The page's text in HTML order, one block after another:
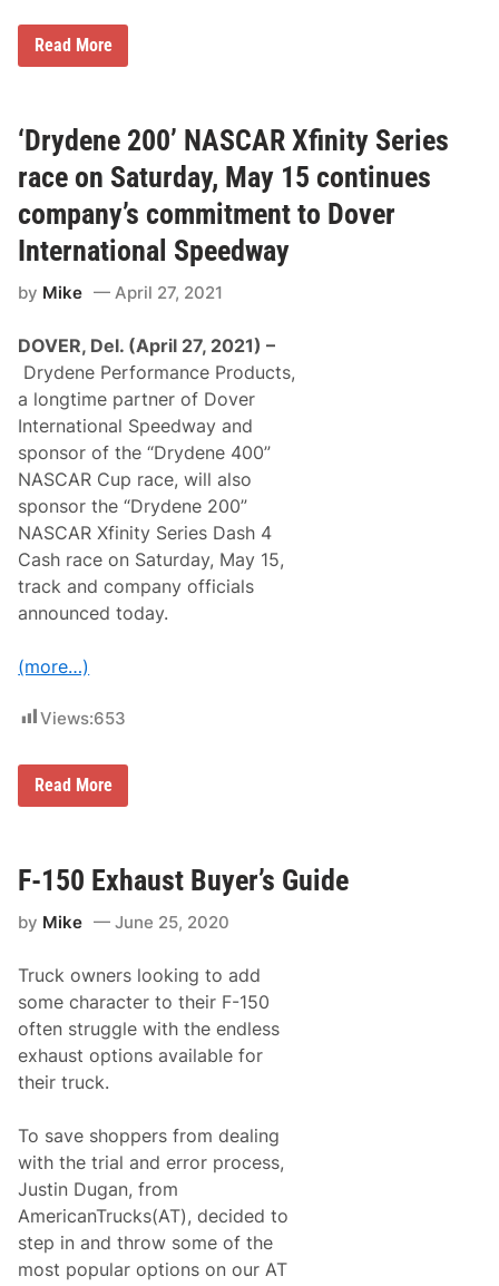
t
S
t
M
a
y
M
e
l
t
d
w
i
n
F
o
r
C
a
r
O
w
n
e
r
R
o
b
d
r
S
d
a
y
i
e
r
e
d
R
a
c
e
y
B
o
s
c
a
I
I
I
B
r
c
F
o
r
E
V
O
n
s
l
a
u
g
h
t
,
B
h
n
N
A
a
n
t
e
S
o
w
r
o
o
m
Read More
‘Drydene 200’ NASCAR Xfinity Series
race on Saturday, May 15 continues
company’s commitment to Dover
International Speedway
by Mike April 27, 2021
DOVER, Del. (April 27, 2021) –
Drydene Performance Products,
a longtime partner of Dover
International Speedway and
sponsor of the “Drydene 400”
NASCAR Cup race, will also
sponsor the “Drydene 200”
NASCAR Xfinity Series Dash 4
Cash race on Saturday, May 15,
track and company officials
announced today.
(more…)
Views:653
‘
D
2
’
N
A
S
C
R
i
n
t
y
e
r
Read More
F-150 Exhaust Buyer’s Guide
by Mike June 25, 2020
Truck owners looking to add
some character to their F-150
often struggle with the endless
exhaust options available for
their truck.
To save shoppers from dealing
with the trial and error process,
Justin Dugan, from
AmericanTrucks(AT), decided to
step in and throw some of the
most popular options on our AT